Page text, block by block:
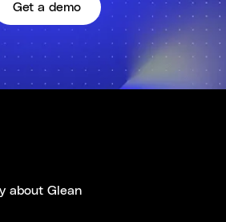
Get a demo
about Glean